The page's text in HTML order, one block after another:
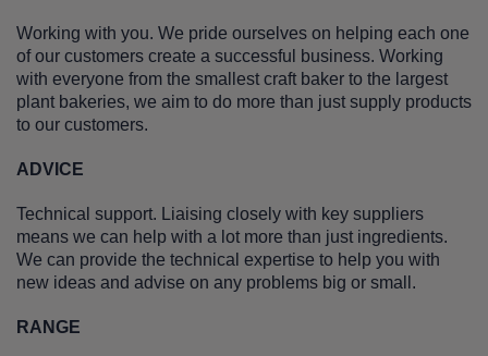
Working with you. We pride ourselves on helping each one
of our customers create a successful business. Working
with everyone from the smallest craft baker to the largest
plant bakeries, we aim to do more than just supply products
to our customers.
ADVICE
Technical support. Liaising closely with key suppliers
means we can help with a lot more than just ingredients.
We can provide the technical expertise to help you with
new ideas and advise on any problems big or small.
RANGE